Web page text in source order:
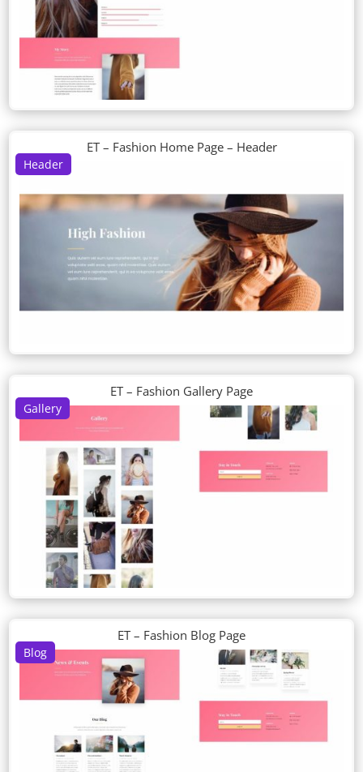
Header
ET – Fashion Home Page – Header
Gallery
ET – Fashion Gallery Page
Blog
ET – Fashion Blog Page